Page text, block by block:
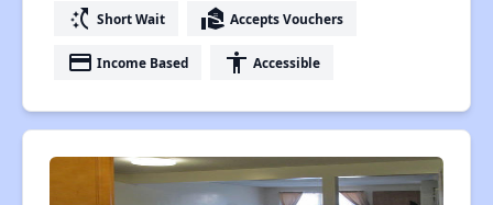
switch_access_shortcut Short Wait real_estate_agent Accepts Vouchers
payment Income Based accessibility Accessible